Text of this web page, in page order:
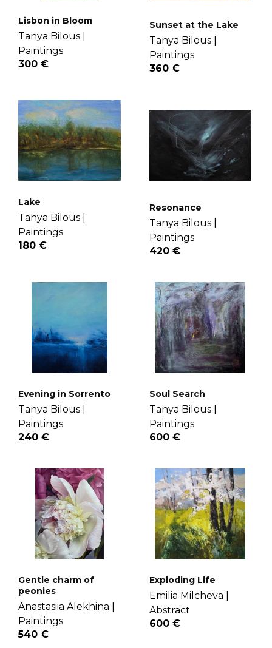
Lisbon in Bloom
Tanya Bilous |
Paintings
300 €
Sunset at the Lake
Tanya Bilous |
Paintings
360 €
Lake
Tanya Bilous |
Paintings
180 €
Resonance
Tanya Bilous |
Paintings
420 €
Evening in Sorrento
Tanya Bilous |
Paintings
240 €
Soul Search
Tanya Bilous |
Paintings
600 €
Gentle charm of
peonies
Anastasiia Alekhina |
Paintings
540 €
Exploding Life
Emilia Milcheva |
Abstract
600 €